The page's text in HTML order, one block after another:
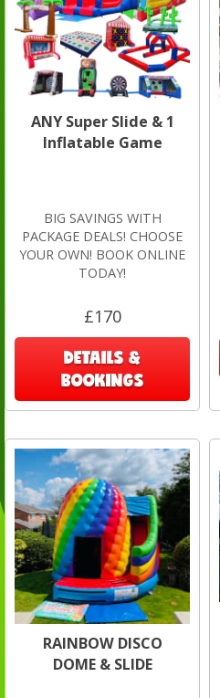
ANY Super Slide & 1
Inflatable Game
BIG SAVINGS WITH
PACKAGE DEALS! CHOOSE
YOUR OWN! BOOK ONLINE
TODAY!
£170
DETAILS &
BOOKINGS
RAINBOW DISCO
DOME & SLIDE